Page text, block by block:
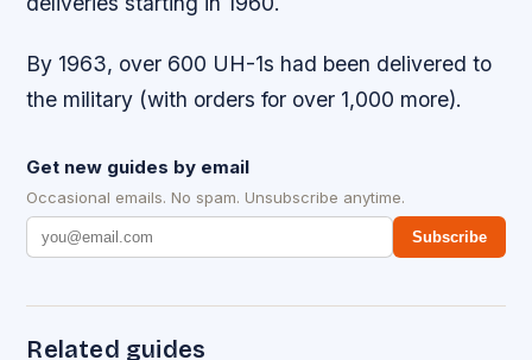
By 1963, over 600 UH-1s had been delivered to
the military (with orders for over 1,000 more).
Get new guides by email
Occasional emails. No spam. Unsubscribe anytime.
Subscribe
Related guides